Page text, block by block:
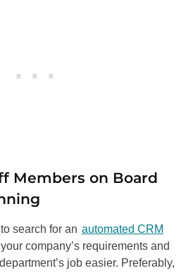
Members on Board
search for an automated CRM
company’s requirements and
job easier. Preferably,